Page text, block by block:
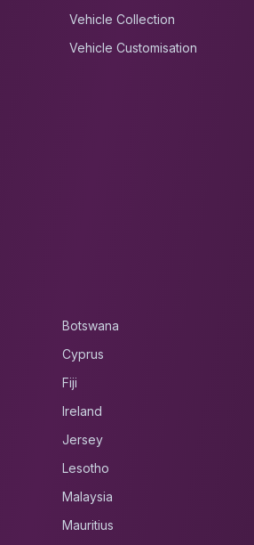
Vehicle Collection
Vehicle Customisation
Botswana
Cyprus
Fiji
Ireland
Jersey
Lesotho
Malaysia
Mauritius